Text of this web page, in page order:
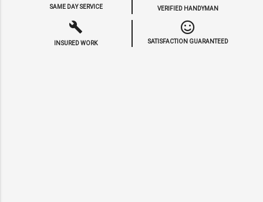
SAME DAY SERVICE VERIFIED HANDYMAN
build
INSURED WORK SATISFACTION GUARANTEED